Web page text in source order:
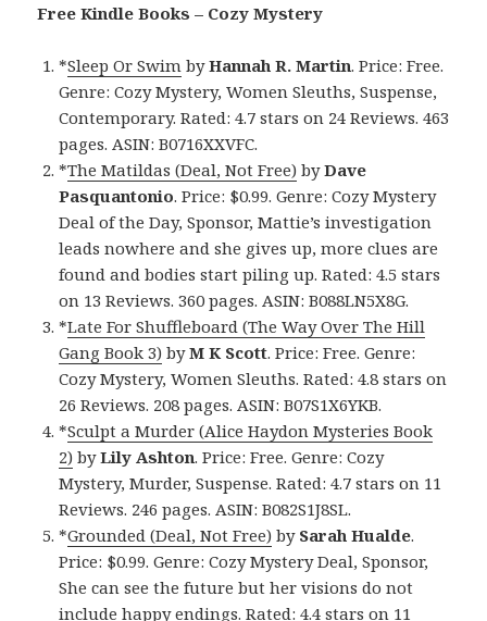
Free Kindle Books – Cozy Mystery
*Sleep Or Swim byHannah R. Martin. Price: Free.
Genre: Cozy Mystery, Women Sleuths, Suspense,
Contemporary. Rated: 4.7 stars on 24 Reviews. 463
pages. ASIN: B0716XXVFC.
*The Matildas (Deal, Not Free) byDave
Pasquantonio. Price: $0.99. Genre: Cozy Mystery
Deal of the Day, Sponsor, Mattie’s investigation
leads nowhere and she gives up, more clues are
found and bodies start piling up. Rated: 4.5 stars
on 13 Reviews. 360 pages. ASIN: B088LN5X8G.
*Late For Shuffleboard (The Way Over The Hill
Gang Book 3) byM K Scott. Price: Free. Genre:
Cozy Mystery, Women Sleuths. Rated: 4.8 stars on
26 Reviews. 208 pages. ASIN: B07S1X6YKB.
*Sculpt a Murder (Alice Haydon Mysteries Book
2) byLily Ashton. Price: Free. Genre: Cozy
Mystery, Murder, Suspense. Rated: 4.7 stars on 11
Reviews. 246 pages. ASIN: B082S1J8SL.
*Grounded (Deal, Not Free) by Sarah Hualde.
Price: $0.99. Genre: Cozy Mystery Deal, Sponsor,
She can see the future but her visions do not
include happy endings. Rated: 4.4 stars on 11